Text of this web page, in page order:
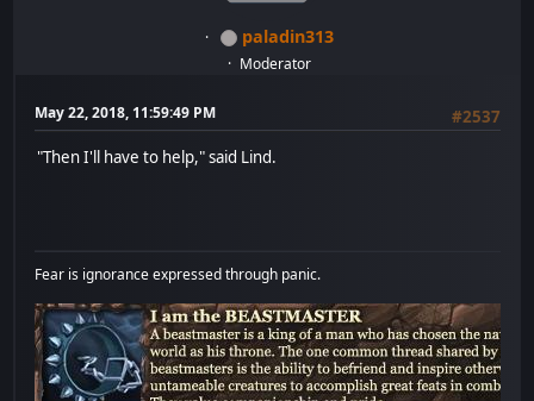
paladin313
Moderator
May 22, 2018, 11:59:49 PM
#2537
"Then I'll have to help," said Lind.
Fear is ignorance expressed through panic.